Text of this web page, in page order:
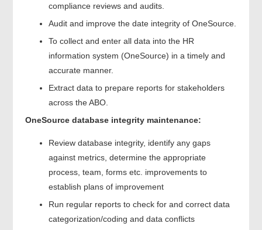
compliance reviews and audits.
Audit and improve the date integrity of OneSource.
To collect and enter all data into the HR
information system (OneSource) in a timely and
accurate manner.
Extract data to prepare reports for stakeholders
across the ABO.
OneSource database integrity maintenance:
Review database integrity, identify any gaps
against metrics, determine the appropriate
process, team, forms etc. improvements to
establish plans of improvement
Run regular reports to check for and correct data
categorization/coding and data conflicts